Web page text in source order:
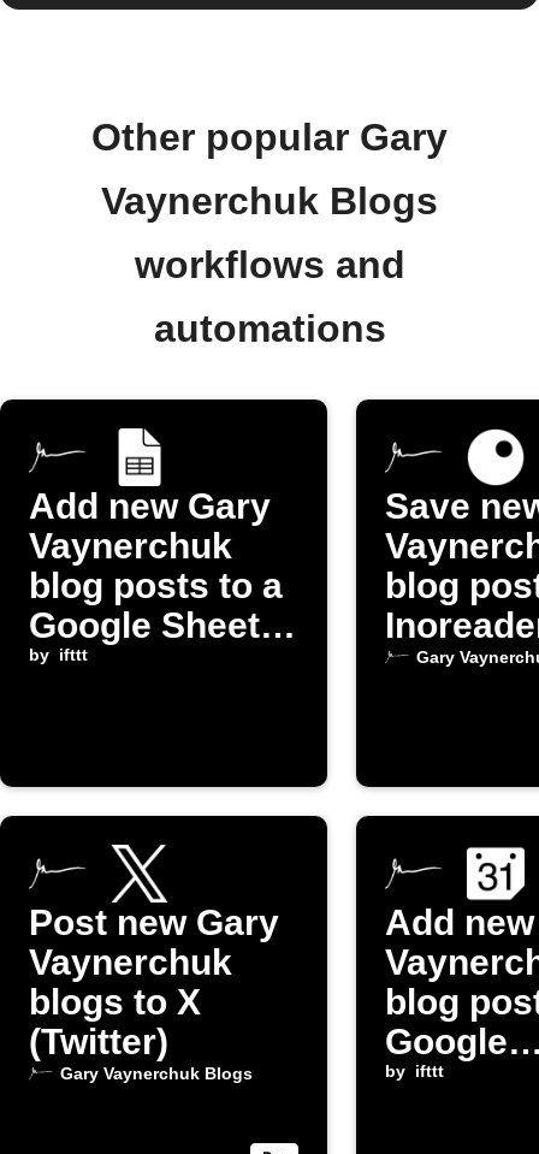
Other popular Gary
Vaynerchuk Blogs
workflows and
automations
Add new Gary
Vaynerchuk
blog posts to a
Google Sheets
spreadsheet
by ifttt
Save
blog
Gary
Post new Gary
Vaynerchuk
blogs to X
(Twitter)
Gary Vaynerchuk Blogs
Add
blog
Google
Calendar
by ifttt